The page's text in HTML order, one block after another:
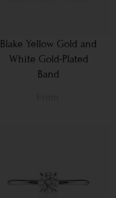
Blake Yellow Gold and
White Gold-Plated
Band